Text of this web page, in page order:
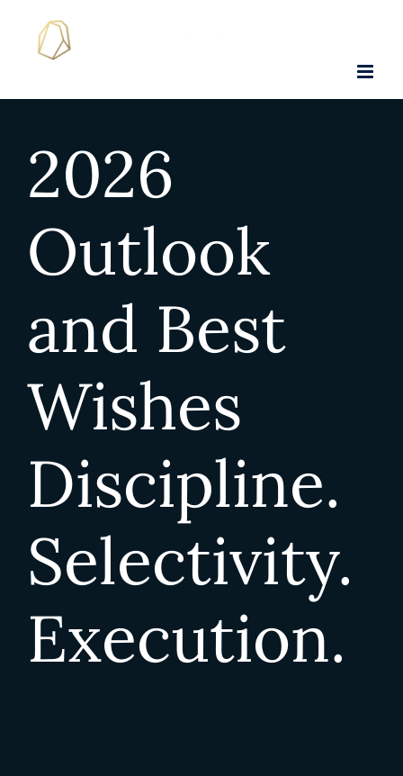
content
2026
Outlook
and Best
Wishes
Discipline.
Selectivity.
Execution.